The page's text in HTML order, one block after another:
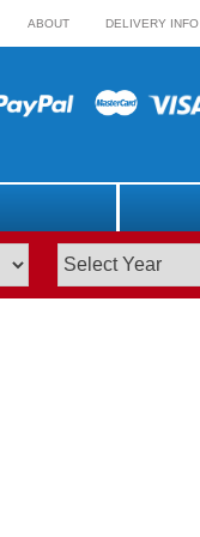
ABOUT DELIVERY INFO